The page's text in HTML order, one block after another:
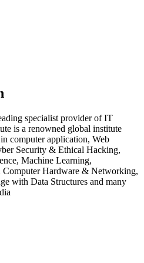
specialist provider of IT
is a renowned global institute
computer application, Web
Security & Ethical Hacking,
Machine Learning,
Computer Hardware & Networking,
with Data Structures and many